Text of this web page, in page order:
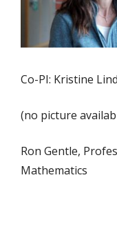
Co-PI: Kristine
(no picture
Ron Gentle,
Mathematics